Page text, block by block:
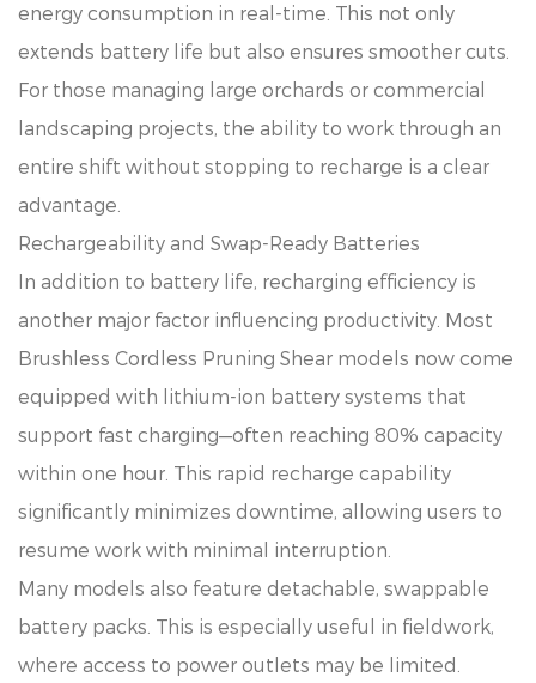
energy consumption in real-time. This not only
extends battery life but also ensures smoother cuts.
For those managing large orchards or commercial
landscaping projects, the ability to work through an
entire shift without stopping to recharge is a clear
advantage.
Rechargeability and Swap-Ready Batteries
In addition to battery life, recharging efficiency is
another major factor influencing productivity. Most
Brushless Cordless Pruning Shear models now come
equipped with lithium-ion battery systems that
support fast charging—often reaching 80% capacity
within one hour. This rapid recharge capability
significantly minimizes downtime, allowing users to
resume work with minimal interruption.
Many models also feature detachable, swappable
battery packs. This is especially useful in fieldwork,
where access to power outlets may be limited.